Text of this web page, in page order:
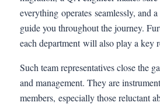
everything operates seamlessly, and
guide you throughout the journey.
each department will also play a key
Such team representatives close the
and management. They are
members, especially those reluctant